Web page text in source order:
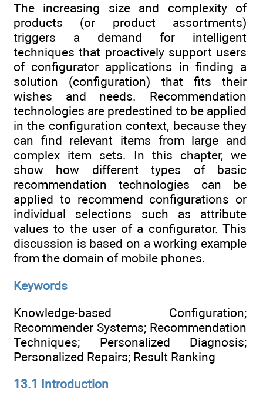
The increasing size and complexity of
products (or product assortments)
triggers a demand for intelligent
techniques that proactively support users
of configurator applications in finding a
solution (configuration) that fits their
wishes and needs. Recommendation
technologies are predestined to be applied
in the configuration context, because they
can find relevant items from large and
complex item sets. In this chapter, we
show how different types of basic
recommendation technologies can be
applied to recommend configurations or
individual selections such as attribute
values to the user of a configurator. This
discussion is based on a working example
from the domain of mobile phones.
Keywords
Knowledge-based Configuration;
Recommender Systems; Recommendation
Techniques; Personalized Diagnosis;
Personalized Repairs; Result Ranking
13.1 Introduction